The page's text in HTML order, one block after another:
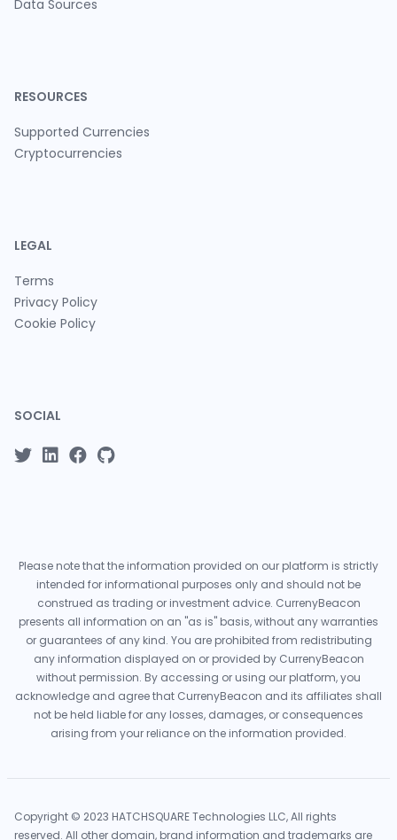
Data Sources
RESOURCES
Supported Currencies
Cryptocurrencies
LEGAL
Terms
Privacy Policy
Cookie Policy
SOCIAL
Please note that the information provided on our platform is strictly
intended for informational purposes only and should not be
construed as trading or investment advice. CurrenyBeacon
presents all information on an "as is" basis, without any warranties
or guarantees of any kind. You are prohibited from redistributing
any information displayed on or provided by CurrenyBeacon
without permission. By accessing or using our platform, you
acknowledge and agree that CurrenyBeacon and its affiliates shall
not be held liable for any losses, damages, or consequences
arising from your reliance on the information provided.
Copyright © 2023 HATCHSQUARE Technologies LLC, All rights
reserved. All other domain, brand information and trademarks are